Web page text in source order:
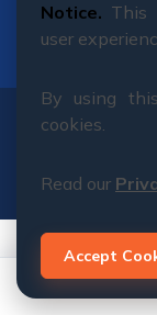
Bhutan Tour
Notice. This
user
By using
cookies.
Read our
Accept